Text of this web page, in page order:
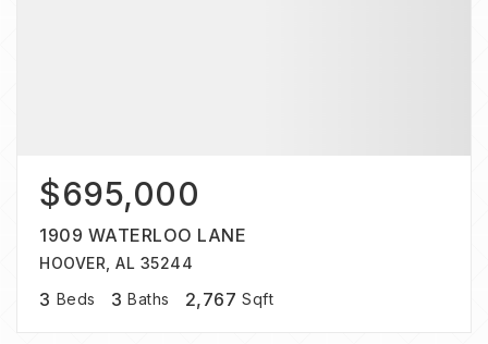
$695,000
1909 WATERLOO LANE
HOOVER, AL 35244
3 Beds 3 Baths 2,767 Sqft